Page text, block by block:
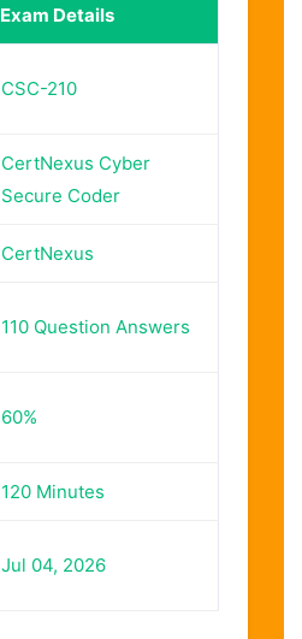
Exam Details
CSC-210
CertNexus Cyber
Secure Coder
CertNexus
110 Question Answers
60%
120 Minutes
Jul 04, 2026